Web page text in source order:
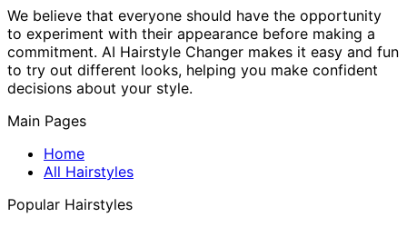
We believe that everyone should have the opportunity
to experiment with their appearance before making a
commitment. AI Hairstyle Changer makes it easy and fun
to try out different looks, helping you make confident
decisions about your style.
Main Pages
Home
All Hairstyles
Popular Hairstyles